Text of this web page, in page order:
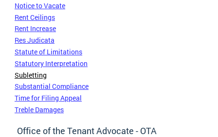
Notice to Vacate
Rent Ceilings
Rent Increase
Res Judicata
Statute of Limitations
Statutory Interpretation
Subletting
Substantial Compliance
Time for Filing Appeal
Treble Damages
Office of the Tenant Advocate - OTA